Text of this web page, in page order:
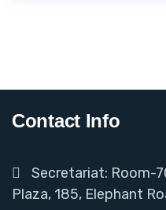
Contact Info
Secretariat: Room-
Plaza, 185, Elephant